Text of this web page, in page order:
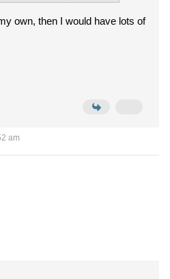
own, then I would have lots of
am